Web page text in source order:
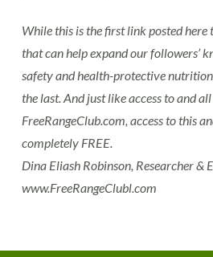
While this is the first link posted
that can help expand our followers’
safety and health-protective
the last. And just like access to and
FreeRangeClub.com, access to this
completely FREE.
Dina Eliash Robinson, Researcher &
www.FreeRangeClubl.com